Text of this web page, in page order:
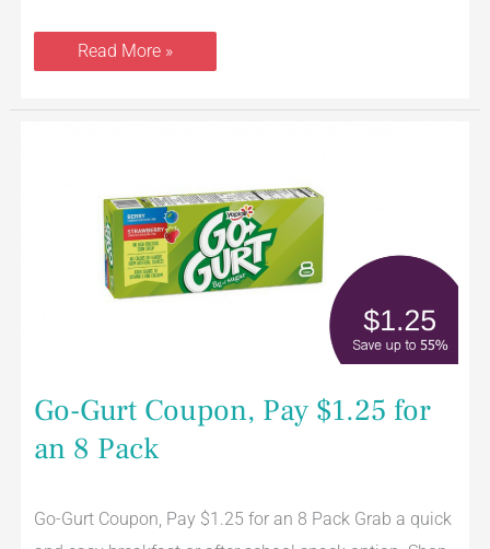
Read More »
Go-Gurt Coupon, Pay $1.25 for
an 8 Pack
Go-Gurt Coupon, Pay $1.25 for an 8 Pack Grab a quick
$1.25
Pack